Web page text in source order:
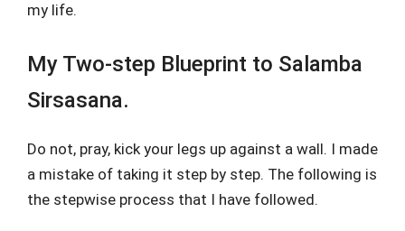
my life.
My Two-step Blueprint to Salamba
Sirsasana.
Do not, pray, kick your legs up against a wall. I made
a mistake of taking it step by step. The following is
the stepwise process that I have followed.